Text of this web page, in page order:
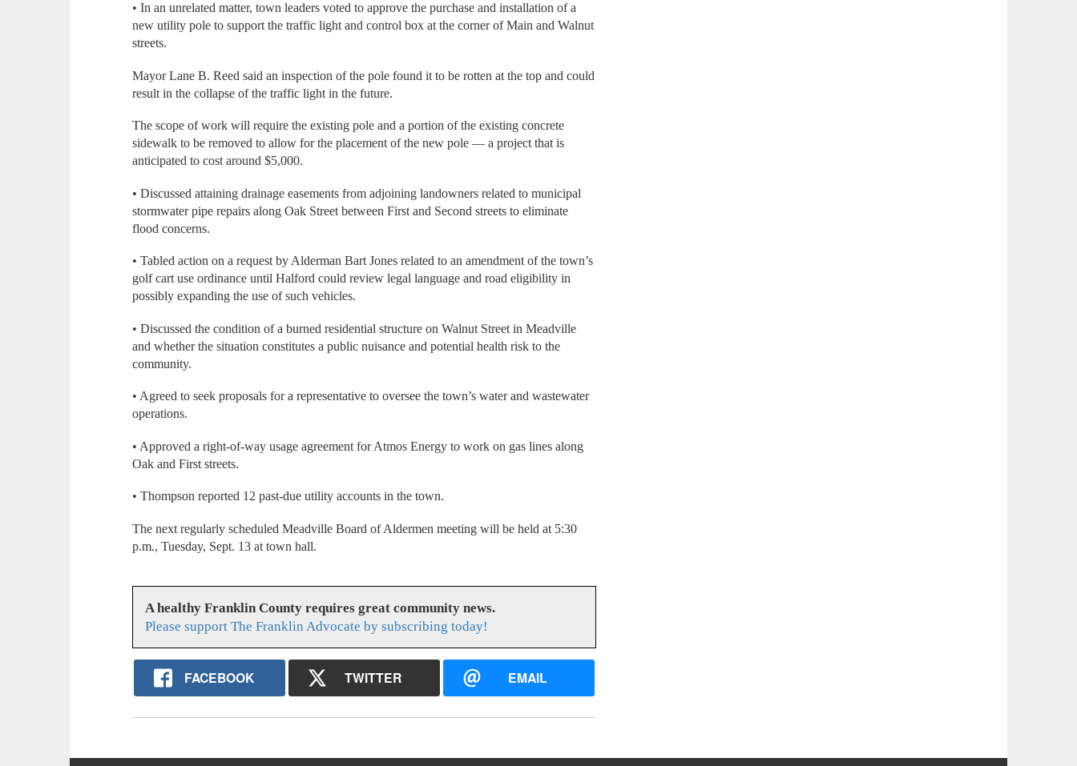
• In an unrelated matter, town leaders voted to approve the purchase and installation of a
new utility pole to support the traffic light and control box at the corner of Main and Walnut
streets.
Mayor Lane B. Reed said an inspection of the pole found it to be rotten at the top and could
result in the collapse of the traffic light in the future.
The scope of work will require the existing pole and a portion of the existing concrete
sidewalk to be removed to allow for the placement of the new pole — a project that is
anticipated to cost around $5,000.
• Discussed attaining drainage easements from adjoining landowners related to municipal
stormwater pipe repairs along Oak Street between First and Second streets to eliminate
flood concerns.
• Tabled action on a request by Alderman Bart Jones related to an amendment of the town’s
golf cart use ordinance until Halford could review legal language and road eligibility in
possibly expanding the use of such vehicles.
• Discussed the condition of a burned residential structure on Walnut Street in Meadville
and whether the situation constitutes a public nuisance and potential health risk to the
community.
• Agreed to seek proposals for a representative to oversee the town’s water and wastewater
operations.
• Approved a right-of-way usage agreement for Atmos Energy to work on gas lines along
Oak and First streets.
• Thompson reported 12 past-due utility accounts in the town.
The next regularly scheduled Meadville Board of Aldermen meeting will be held at 5:30
p.m., Tuesday, Sept. 13 at town hall.
A healthy Franklin County requires great community news.
Please support The Franklin Advocate by subscribing today!
FACEBOOK TWITTER EMAIL